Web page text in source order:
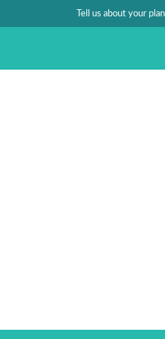
Tell us about your